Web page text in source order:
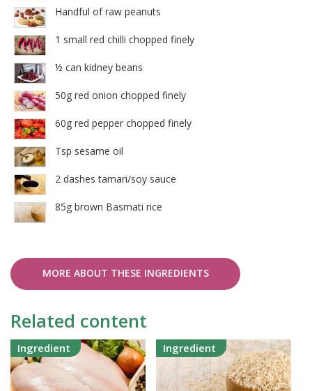
Handful of raw peanuts
1 small red chilli chopped finely
½ can kidney beans
50g red onion chopped finely
60g red pepper chopped finely
Tsp sesame oil
2 dashes tamari/soy sauce
85g brown Basmati rice
MORE ABOUT THESE INGREDIENTS
Related content
Ingredient Ingredient